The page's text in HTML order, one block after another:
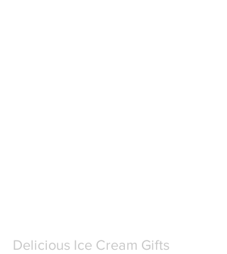
Delicious Ice Cream Gifts